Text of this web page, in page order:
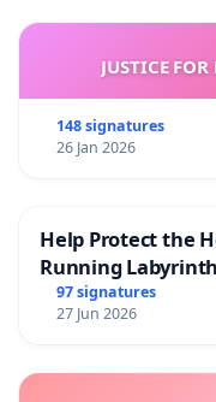
JUSTICE
148 signatures
26 Jan 2026
Help Protect the
Running
97 signatures
27 Jun 2026